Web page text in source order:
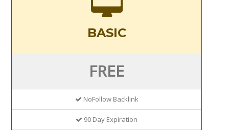
BASIC
FREE
NoFollow Backlink
90 Day Expiration